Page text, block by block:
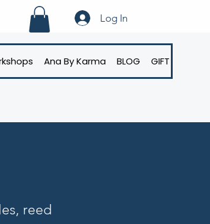
Log In
Ana By Karma BLOG GIFT CARD
reed